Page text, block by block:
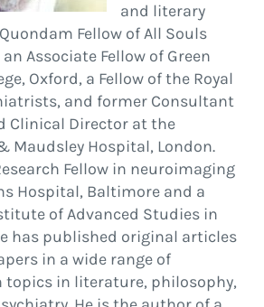
and literary
Fellow of All Souls
Associate Fellow of Green
Oxford, a Fellow of the Royal
and former Consultant
Clinical Director at the
Maudsley Hospital, London.
Fellow in neuroimaging
Hospital, Baltimore and a
of Advanced Studies in
has published original articles
in a wide range of
in literature, philosophy,